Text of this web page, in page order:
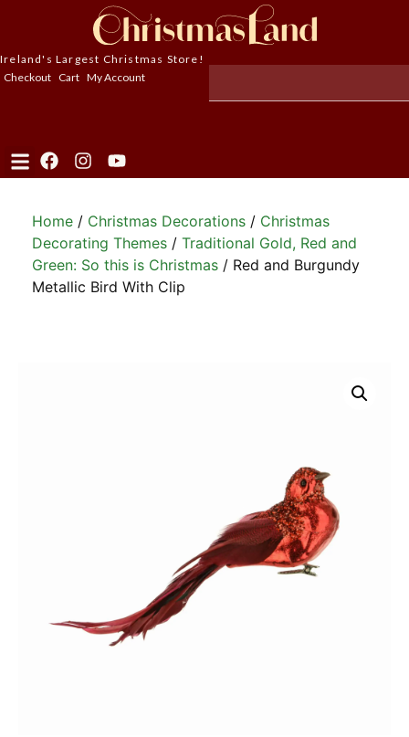
Ireland's Largest Christmas Store!
Checkout Cart My Account
Home / Christmas Decorations / Christmas
Decorating Themes / Traditional Gold, Red and
Green: So this is Christmas / Red and Burgundy
Metallic Bird With Clip